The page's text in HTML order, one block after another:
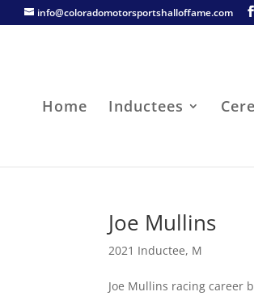
info@coloradomotorsportshalloffame.com
Home Inductees
Joe Mullins
2021 Inductee, M
Joe Mullins racing career